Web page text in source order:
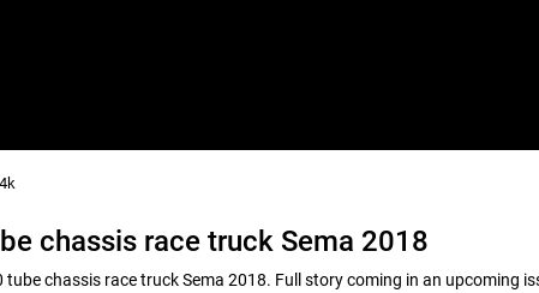
4k
chassis race truck Sema 2018
chassis race truck Sema 2018. Full story coming in an upcoming